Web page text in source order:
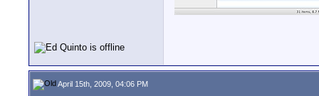
April 15th, 2009, 04:06 PM